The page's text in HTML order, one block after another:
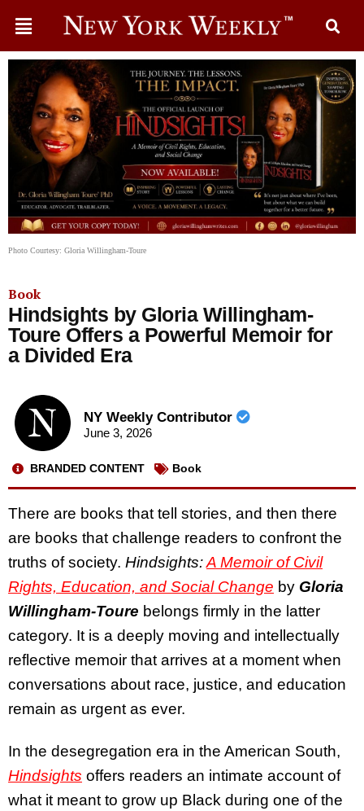
Photo Courtesy: Gloria Willingham-Toure
Book
Hindsights by Gloria Willingham-
Toure Offers a Powerful Memoir for
a Divided Era
NY Weekly Contributor
June 3, 2026
BRANDED CONTENT Book
There are books that tell stories, and then there
are books that challenge readers to confront the
truths of society. Hindsights:A Memoir of Civil
Rights, Education, and Social Change by Gloria
Willingham-Toure belongs firmly in the latter
category. It is a deeply moving and intellectually
reflective memoir that arrives at a moment when
conversations about race, justice, and education
remain as urgent as ever.
In the desegregation era in the American South,
Hindsights offers readers an intimate account of
what it meant to grow up Black during one of the